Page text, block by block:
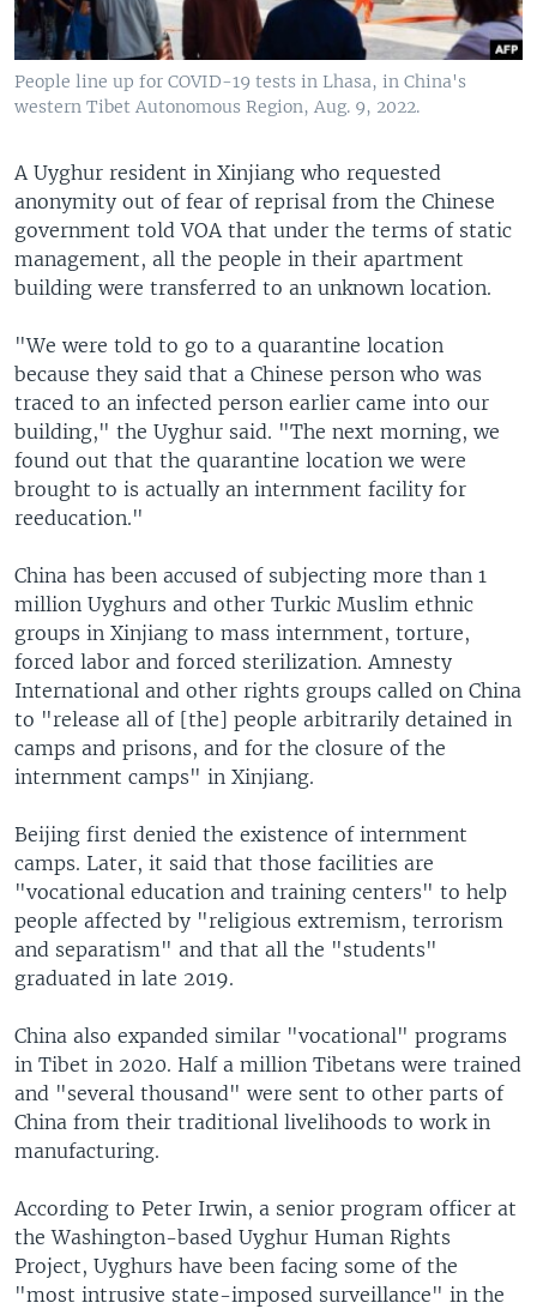
People line up for COVID-19 tests in Lhasa, in China's
western Tibet Autonomous Region, Aug. 9, 2022.
A Uyghur resident in Xinjiang who requested
anonymity out of fear of reprisal from the Chinese
government told VOA that under the terms of static
management, all the people in their apartment
building were transferred to an unknown location.
"We were told to go to a quarantine location
because they said that a Chinese person who was
traced to an infected person earlier came into our
building," the Uyghur said. "The next morning, we
found out that the quarantine location we were
brought to is actually an internment facility for
reeducation."
China has been accused of subjecting more than 1
million Uyghurs and other Turkic Muslim ethnic
groups in Xinjiang to mass internment, torture,
forced labor and forced sterilization. Amnesty
International and other rights groups called on China
to "release all of [the] people arbitrarily detained in
camps and prisons, and for the closure of the
internment camps" in Xinjiang.
Beijing first denied the existence of internment
camps. Later, it said that those facilities are
"vocational education and training centers" to help
people affected by "religious extremism, terrorism
and separatism" and that all the "students"
graduated in late 2019.
China also expanded similar "vocational" programs
in Tibet in 2020. Half a million Tibetans were trained
and "several thousand" were sent to other parts of
China from their traditional livelihoods to work in
manufacturing.
According to Peter Irwin, a senior program officer at
the Washington-based Uyghur Human Rights
Project, Uyghurs have been facing some of the
"most intrusive state-imposed surveillance" in the